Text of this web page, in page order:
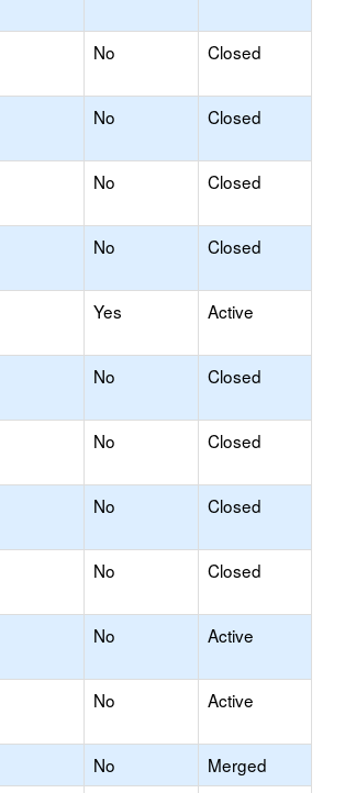
No Closed
No Closed
No Closed
No Closed
Yes Active
No Closed
No Closed
No Closed
No Closed
No Active
No Active
No
Merged